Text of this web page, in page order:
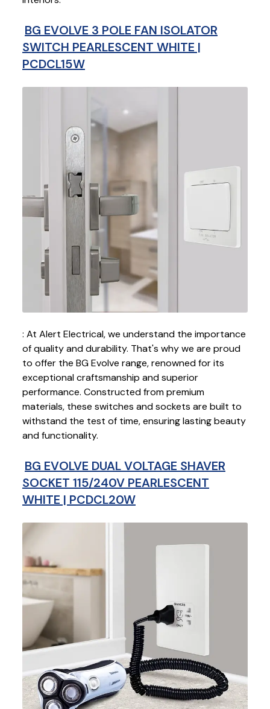
BG EVOLVE 3 POLE FAN ISOLATOR
SWITCH PEARLESCENT WHITE |
PCDCL15W
: At Alert Electrical, we understand the importance
of quality and durability. That's why we are proud
to offer the BG Evolve range, renowned for its
exceptional craftsmanship and superior
performance. Constructed from premium
materials, these switches and sockets are built to
withstand the test of time, ensuring lasting beauty
and functionality.
BG EVOLVE DUAL VOLTAGE SHAVER
SOCKET 115/240V PEARLESCENT
WHITE | PCDCL20W